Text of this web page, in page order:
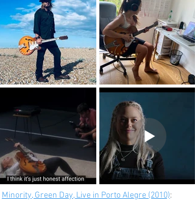
Minority, Green Day, Live in Porto Alegre (2010):